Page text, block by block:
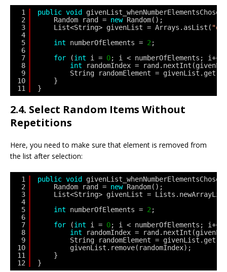
1
2
3
4
5
6
7
8
9
10
11
public void
Random rand = new Random();
List<String> givenList = Arrays.asList(
int
numberOfElements = 2 ;
for
(int i = 0; i < numberOfElements;
int
randomIndex =
String randomElement =
}
}
2.4. Select Random Items Without
Repetitions
Here, you need to make sure that element is removed from
the list after selection:
1
2
3
4
5
6
7
8
9
10
11
12
public void
Random rand = new Random();
List<String> givenList =
int
numberOfElements = 2 ;
for
(int i = 0; i < numberOfElements;
int
randomIndex =
String randomElement =
givenList.remove(randomIndex);
}
}